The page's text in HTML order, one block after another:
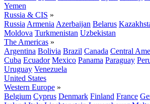
Yemen
Russia & CIS »
Russia Armenia Azerbaijan Belarus
Moldova Turkmenistan Uzbekistan
The Americas »
Argentina Bolivia Brazil Canada Central
Cuba Ecuador Mexico Panama Paraguay
Uruguay Venezuela
United States
Western Europe »
Belgium Cyprus Denmark Finland France